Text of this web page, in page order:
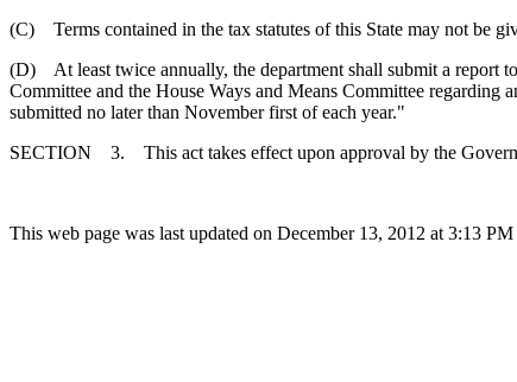
(C) Terms contained in the tax statutes of this State may not be
(D) At least twice annually, the department shall submit a report
Committee and the House Ways and Means Committee regarding
submitted no later than November first of each year."
SECTION 3. This act takes effect upon approval by the
This web page was last updated on December 13, 2012 at 3:13 PM